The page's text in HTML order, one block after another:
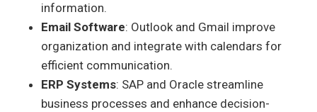
information.
Email Software: Outlook and Gmail improve
organization and integrate with calendars for
efficient communication.
ERP Systems: SAP and Oracle streamline
business processes and enhance decision-